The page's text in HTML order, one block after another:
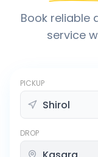
Book
service
PICKUP
DROP